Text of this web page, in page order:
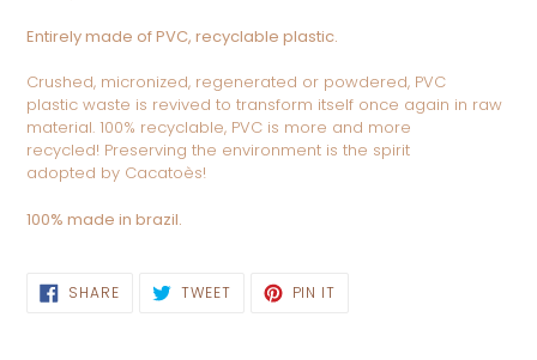
Entirely made of PVC, recyclable plastic.
Crushed, micronized, regenerated or powdered, PVC
plastic waste is revived to transform itself once again in raw
material. 100% recyclable, PVC is more and more
recycled! Preserving the environment is the spirit
adopted by Cacatoès!
100% made in brazil.
SHARESHARE
ON
TWEETTWEET PIN IT